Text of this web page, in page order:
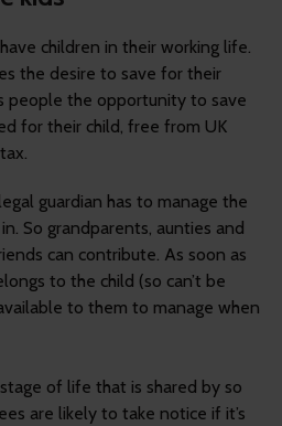
children in their working life.
the desire to save for their
people the opportunity to save
for their child, free from UK
guardian has to manage the
So grandparents, aunties and
can contribute. As soon as
to the child (so can’t be
to them to manage when
of life that is shared by so
are likely to take notice if it’s